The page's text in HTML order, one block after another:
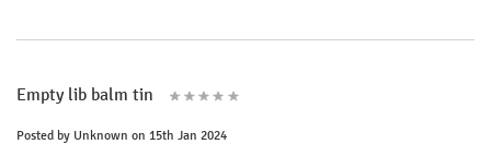
Empty lib balm tin
Posted by Unknown on 15th Jan 2024